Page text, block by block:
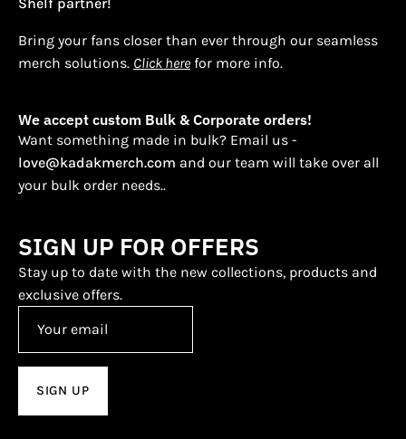
Bring your fans closer than ever through our seamless
merch solutions. Click here for more info.
We accept custom Bulk & Corporate orders!
Want something made in bulk? Email us -
love@kadakmerch.com and our team will take over all
your bulk order needs..
SIGN UP FOR OFFERS
Stay up to date with the new collections, products and
exclusive offers.
SIGN UP